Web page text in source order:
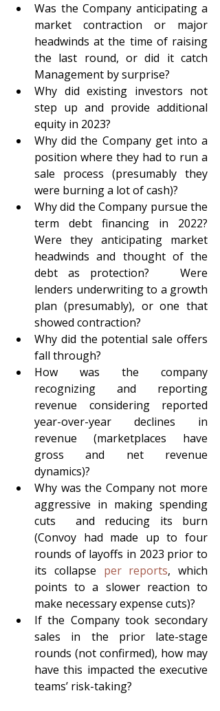
Was the Company anticipating a
market contraction or major
headwinds at the time of raising
the last round, or did it catch
Management by surprise?
Why did existing investors not
step up and provide additional
equity in 2023?
Why did the Company get into a
position where they had to run a
sale process (presumably they
were burning a lot of cash)?
Why did the Company pursue the
term debt financing in 2022?
Were they anticipating market
headwinds and thought of the
debt as protection?   Were
lenders underwriting to a growth
plan (presumably), or one that
showed contraction?
Why did the potential sale offers
fall through?
How was the company
recognizing and reporting
revenue considering reported
year-over-year declines in
revenue (marketplaces have
gross and net revenue
dynamics)?
Why was the Company not more
aggressive in making spending
cuts  and reducing its burn
(Convoy had made up to four
rounds of layoffs in 2023 prior to
its collapse per reports, which
points to a slower reaction to
make necessary expense cuts)?
If the Company took secondary
sales in the prior late-stage
rounds (not confirmed), how may
have this impacted the executive
teams’ risk-taking?